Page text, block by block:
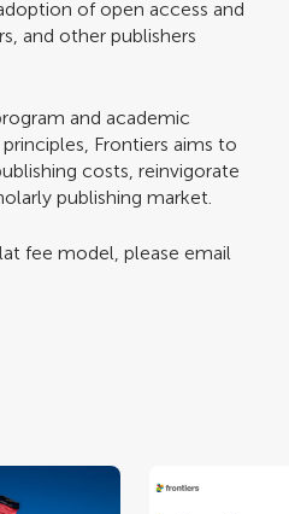
of open access and
and other publishers
and academic
Frontiers aims to
costs, reinvigorate
publishing market.
fee model, please email